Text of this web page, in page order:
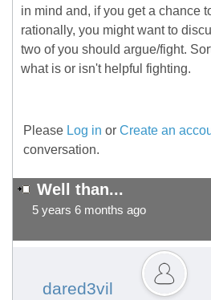
in mind and, if you get a chance
rationally, you might want to
two of you should argue/fight.
what is or isn't helpful fighting.
Please Log in or Create an
conversation.
Well than...
5 years 6 months ago
dared3vil